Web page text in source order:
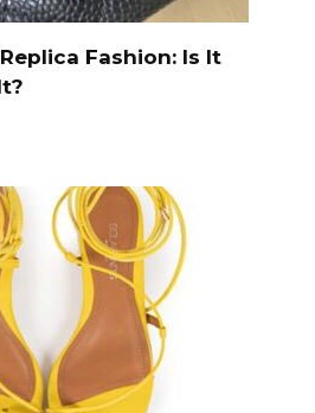
Fashion: Is It